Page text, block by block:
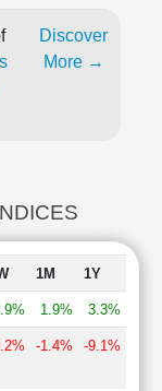
Discover
More →
1M 1Y
1.9% 3.3%
-1.4% -9.1%